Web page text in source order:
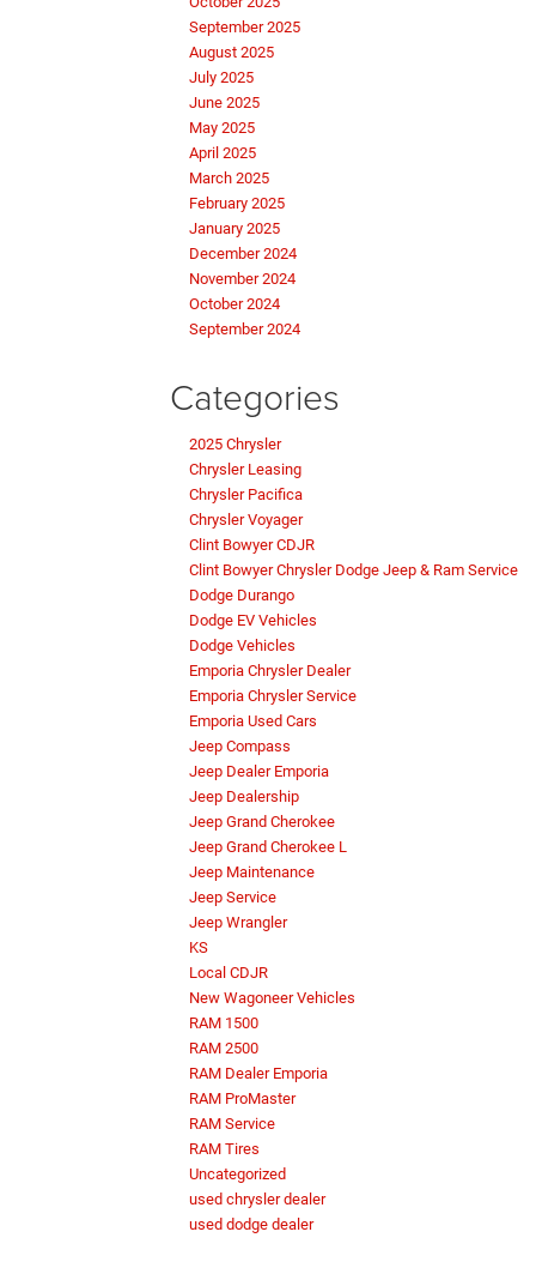
September 2025
August 2025
July 2025
June 2025
May 2025
April 2025
March 2025
February 2025
January 2025
December 2024
November 2024
October 2024
September 2024
Categories
2025 Chrysler
Chrysler Leasing
Chrysler Pacifica
Chrysler Voyager
Clint Bowyer CDJR
Clint Bowyer Chrysler Dodge Jeep & Ram Service
Dodge Durango
Dodge EV Vehicles
Dodge Vehicles
Emporia Chrysler Dealer
Emporia Chrysler Service
Emporia Used Cars
Jeep Compass
Jeep Dealer Emporia
Jeep Dealership
Jeep Grand Cherokee
Jeep Grand Cherokee L
Jeep Maintenance
Jeep Service
Jeep Wrangler
KS
Local CDJR
New Wagoneer Vehicles
RAM 1500
RAM 2500
RAM Dealer Emporia
RAM ProMaster
RAM Service
RAM Tires
Uncategorized
used chrysler dealer
used dodge dealer